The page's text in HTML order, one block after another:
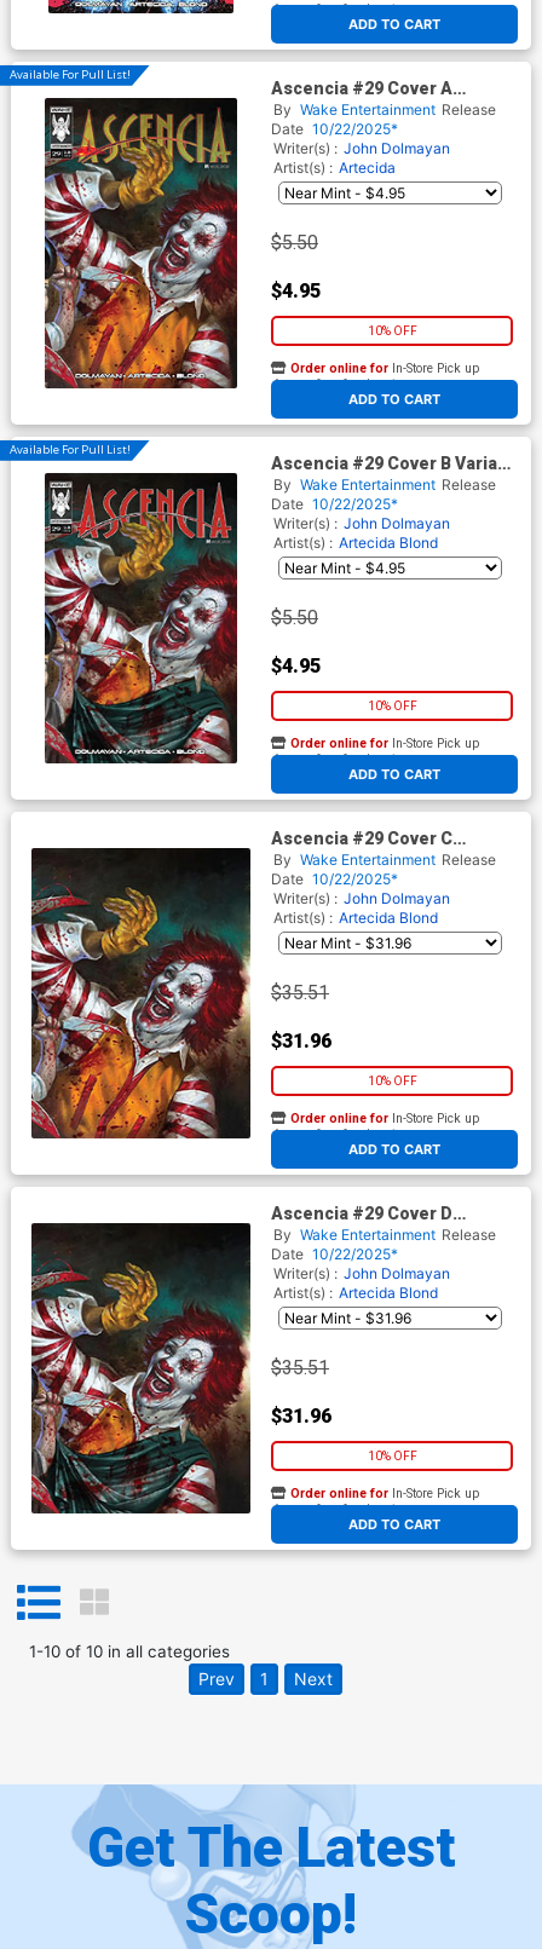
ADD TO CART
At any of our four locations
Available For Pull List!
Ascencia #29 Cover A
Regular Lucio Robes Cover
By Wake Entertainment Release
Date 10/22/2025*
Writer(s) : John Dolmayan
Artist(s) : Artecida
$5.50
$4.95
10% OFF
ADD TO CART
Order online for In-Store Pick up
At any of our four locations
Available For Pull List!
Ascencia #29 Cover B Variant
Lucio Robes Toga Cover
By Wake Entertainment Release
Date 10/22/2025*
Writer(s) : John Dolmayan
Artist(s) : Artecida Blond
$5.50
$4.95
10% OFF
ADD TO CART
Order online for In-Store Pick up
At any of our four locations
Ascencia #29 Cover C
Incentive Lucio Robes Virgin
Cover
By Wake Entertainment Release
Date 10/22/2025*
Writer(s) : John Dolmayan
Artist(s) : Artecida Blond
$35.51
$31.96
10% OFF
ADD TO CART
Order online for In-Store Pick up
At any of our four locations
Ascencia #29 Cover D
Incentive Lucio Robes Toga
Virgin Cover
By Wake Entertainment Release
Date 10/22/2025*
Writer(s) : John Dolmayan
Artist(s) : Artecida Blond
$35.51
$31.96
10% OFF
ADD TO CART
Order online for In-Store Pick up
At any of our four locations
1-10of 10in all categories
Prev 1 Next
Get The Latest
Scoop!